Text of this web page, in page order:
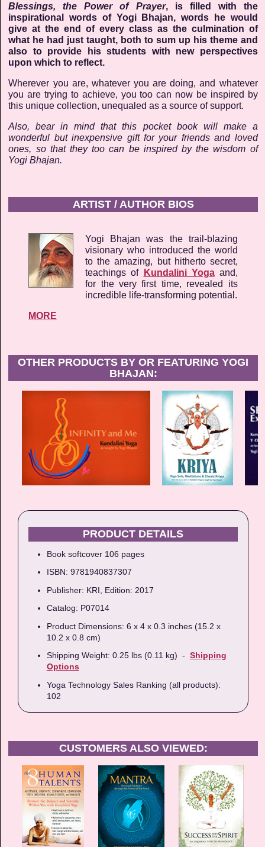
Blessings, the Power of Prayer, is filled with the
inspirational words of Yogi Bhajan, words he would
give at the end of every class as the culmination of
what he had just taught, both to sum up his theme and
also to provide his students with new perspectives
upon which to reflect.
Wherever you are, whatever you are doing, and whatever
you are trying to achieve, you too can now be inspired by
this unique collection, unequaled as a source of support.
Also, bear in mind that this pocket book will make a
wonderful but inexpensive gift for your friends and loved
ones, so that they too can be inspired by the wisdom of
Yogi Bhajan.
ARTIST / AUTHOR BIOS
Yogi Bhajan was the trail-blazing
visionary who introduced the world
to the amazing, but hitherto secret,
teachings of
Kundalini Yogaand,
for the very first time, revealed its
incredible life-transforming potential.
MORE
OTHER PRODUCTS BY OR FEATURING YOGI
BHAJAN:
PRODUCT DETAILS
Book softcover 106 pages
ISBN: 9781940837307
Publisher: KRI, Edition: 2017
Catalog: P07014
Product Dimensions: 6 x 4 x 0.3 inches (15.2 x
10.2 x 0.8 cm)
Shipping Weight: 0.25 lbs (0.11 kg) - Shipping
Options
Yoga Technology Sales Ranking (all products):
102
CUSTOMERS ALSO VIEWED: